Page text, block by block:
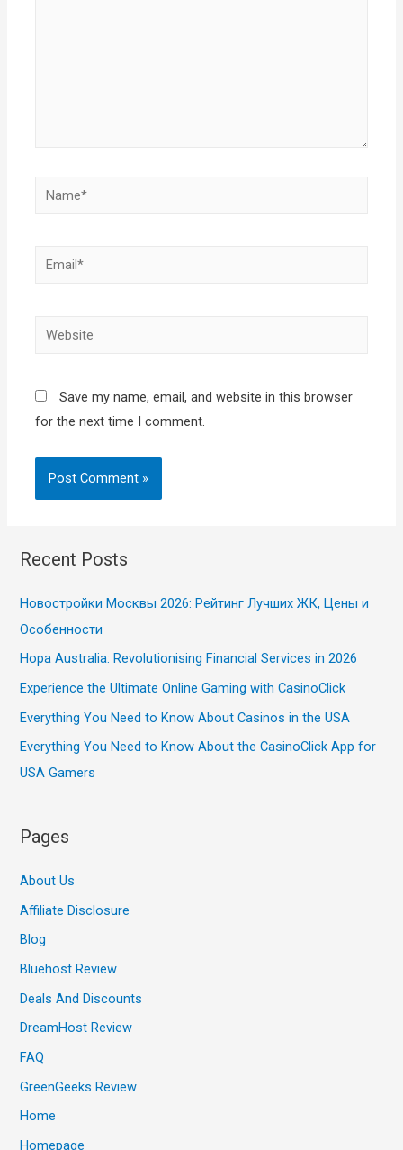
Save my name, email, and website in this browser
for the next time I comment.
Recent Posts
Новостройки Москвы 2026: Рейтинг Лучших ЖК, Цены и
Особенности
Hopa Australia: Revolutionising Financial Services in 2026
Experience the Ultimate Online Gaming with CasinoClick
Everything You Need to Know About Casinos in the USA
Everything You Need to Know About the CasinoClick App for
USA Gamers
Pages
About Us
Affiliate Disclosure
Blog
Bluehost Review
Deals And Discounts
DreamHost Review
FAQ
GreenGeeks Review
Home
Homepage